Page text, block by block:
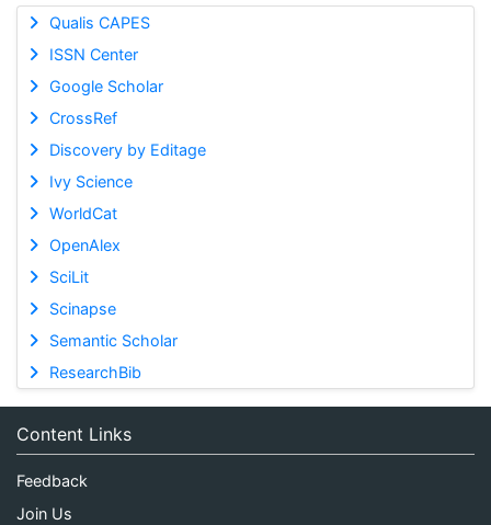
Qualis CAPES
ISSN Center
Google Scholar
CrossRef
Discovery by Editage
Ivy Science
WorldCat
OpenAlex
SciLit
Scinapse
Semantic Scholar
ResearchBib
Content Links
Feedback
Join Us